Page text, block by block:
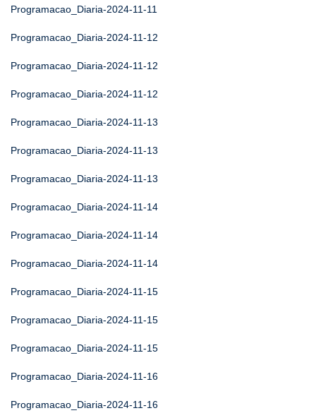
Programacao_Diaria-2024-11-11
Programacao_Diaria-2024-11-12
Programacao_Diaria-2024-11-12
Programacao_Diaria-2024-11-12
Programacao_Diaria-2024-11-13
Programacao_Diaria-2024-11-13
Programacao_Diaria-2024-11-13
Programacao_Diaria-2024-11-14
Programacao_Diaria-2024-11-14
Programacao_Diaria-2024-11-14
Programacao_Diaria-2024-11-15
Programacao_Diaria-2024-11-15
Programacao_Diaria-2024-11-15
Programacao_Diaria-2024-11-16
Programacao_Diaria-2024-11-16